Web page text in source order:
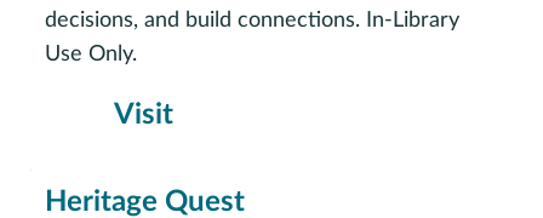
Visit
decisions, and build connections. In-Library
Use Only.
Heritage Quest